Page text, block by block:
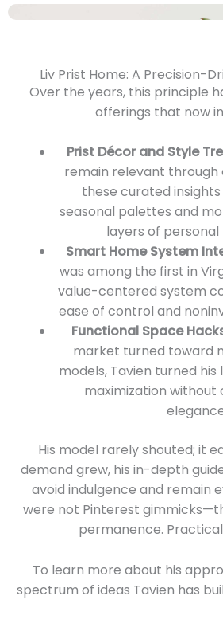
Liv Prist Home: A Precision-
Over the years, this principle
offerings that now
Prist Décor and Style
remain relevant through
these curated
seasonal palettes and
layers of personal
Smart Home System
was among the first in
value-centered system
ease of control and
Functional Space
market turned toward
models, Tavien turned
maximization without
His model rarely shouted; it
demand grew, his in-depth
avoid indulgence and remain
were not Pinterest
permanence.
To learn more about his
spectrum of ideas Tavien has